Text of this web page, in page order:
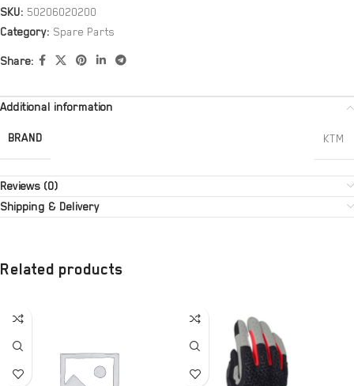
SKU: 50206020200
Category: Spare Parts
Share:
Additional information
BRAND KTM
Reviews (0)
Shipping & Delivery
Related products